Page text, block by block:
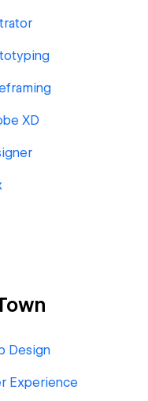
XD
Design
Experience